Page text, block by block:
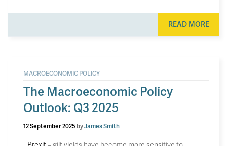
READ MORE
MACROECONOMIC POLICY
The Macroeconomic Policy
Outlook: Q3 2025
12 September 2025 byJames Smith